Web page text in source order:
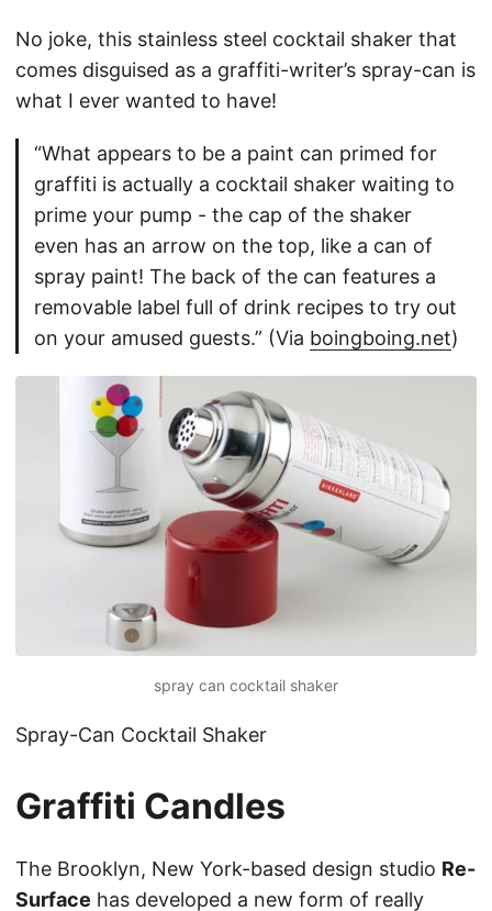
No joke, this stainless steel cocktail shaker that
comes disguised as a graffiti-writer’s spray-can is
what I ever wanted to have!
“What appears to be a paint can primed for
graffiti is actually a cocktail shaker waiting to
prime your pump - the cap of the shaker
even has an arrow on the top, like a can of
spray paint! The back of the can features a
removable label full of drink recipes to try out
on your amused guests.” (Via boingboing.net)
spray can cocktail shaker
Spray-Can Cocktail Shaker
Graffiti Candles
The Brooklyn, New York-based design studio Re-
Surface has developed a new form of really